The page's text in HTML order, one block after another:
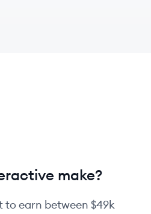
make?
to earn between $49k